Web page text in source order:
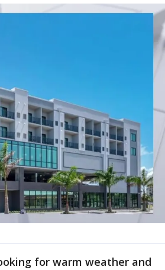
for warm weather and